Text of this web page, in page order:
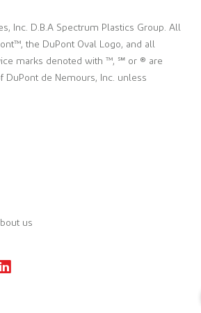
Inc. D.B.A Spectrum Plastics Group. All
the DuPont Oval Logo, and all
marks denoted with ™, ℠ or ® are
DuPont de Nemours, Inc. unless
us